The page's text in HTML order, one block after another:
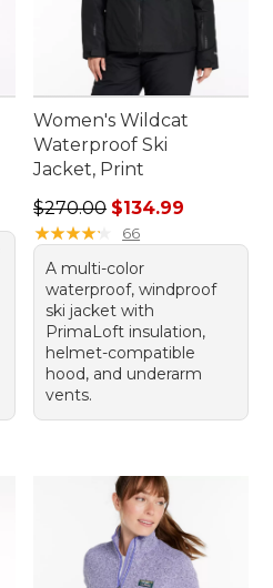
Women's Wildcat
Waterproof Ski
Jacket, Print
Regular price: $270.00,
$270.00 $134.99
★★★★★
★★★★★ 66
A multi-color
waterproof, windproof
ski jacket with
PrimaLoft insulation,
helmet-compatible
hood, and underarm
vents.